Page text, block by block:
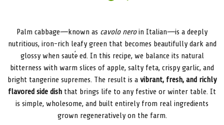
Palm cabbage—known ascavolo neroin Italian—is a deeply
nutritious, iron-rich leafy green that becomes beautifully dark and
glossy when sautéed. In this recipe, we balance its natural
bitterness with warm slices of apple, salty feta, crispy garlic, and
bright tangerine supremes. The result is avibrant, fresh, and richly
flavored side dishthat brings life to any festive or winter table. It
is simple, wholesome, and built entirely from real ingredients
grown regeneratively on the farm.